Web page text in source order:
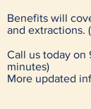
Benefits will
and extractions.
Call us today on
minutes)
More updated